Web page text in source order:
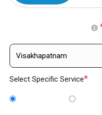
Select Specific Service*